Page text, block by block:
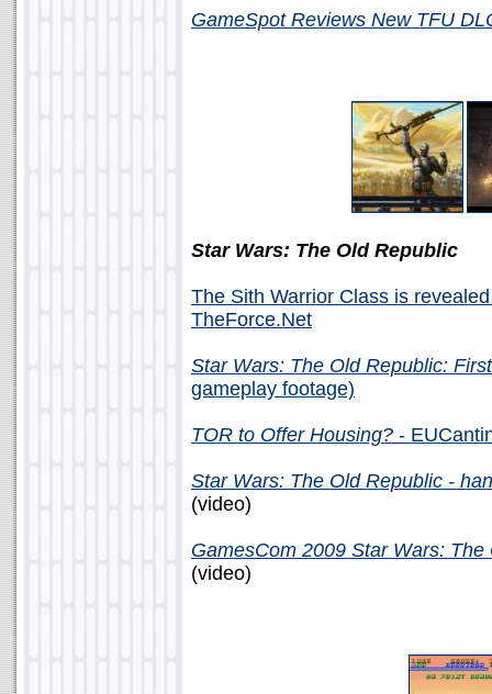
GameSpot Reviews New TFU
Star Wars: The Old Republic
The Sith Warrior Class is
TheForce.Net
Star Wars: The Old Republic:
gameplay footage)
TOR to Offer Housing? -
Star Wars: The Old Republic -
(video)
GamesCom 2009 Star Wars:
(video)